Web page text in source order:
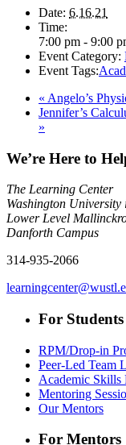
Date: 6.16.21
Time:
7:00 pm - 9:00
Event Category:
Event Tags:
« Angelo’s
Jennifer’s
»
We’re Here to
The Learning Center
Washington University
Lower Level
Danforth Campus
314-935-2066
For Students
RPM/Drop-in
Peer-Led Team
Academic Skills
Mentoring
Our Mentors
For Mentors